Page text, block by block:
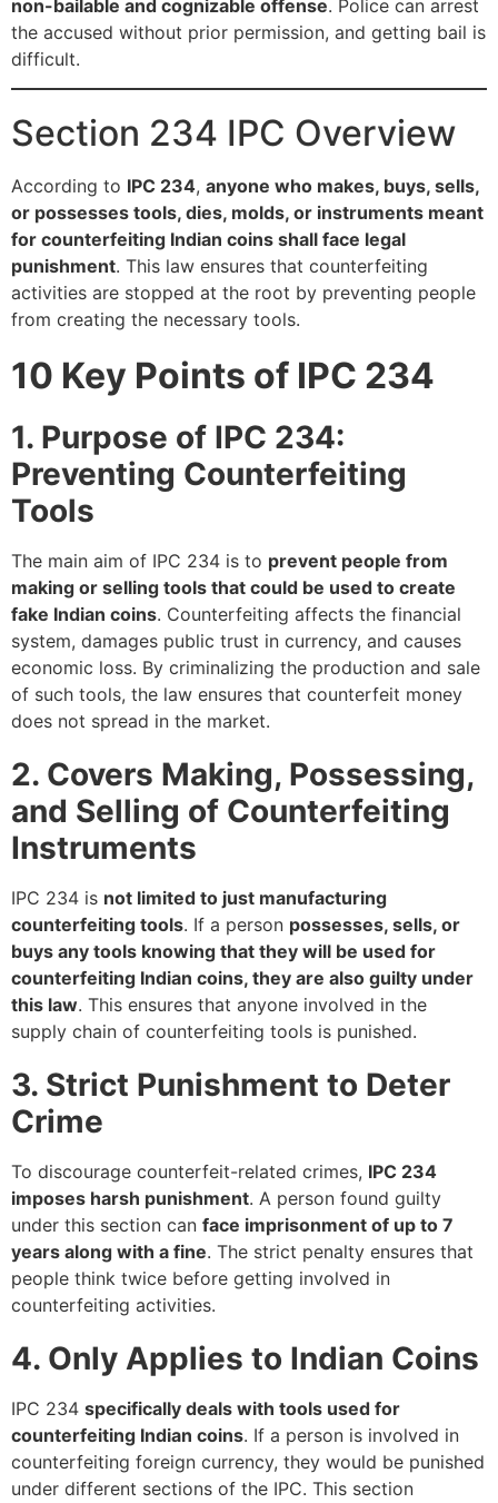
non-bailable and cognizable offense. Police can arrest
the accused without prior permission, and getting bail is
difficult.
Section 234 IPC Overview
According to IPC 234, anyone who makes, buys, sells,
or possesses tools, dies, molds, or instruments meant
for counterfeiting Indian coins shall face legal
punishment. This law ensures that counterfeiting
activities are stopped at the root by preventing people
from creating the necessary tools.
10 Key Points of IPC 234
1. Purpose of IPC 234:
Preventing Counterfeiting
Tools
The main aim of IPC 234 is to prevent people from
making or selling tools that could be used to create
fake Indian coins. Counterfeiting affects the financial
system, damages public trust in currency, and causes
economic loss. By criminalizing the production and sale
of such tools, the law ensures that counterfeit money
does not spread in the market.
2. Covers Making, Possessing,
and Selling of Counterfeiting
Instruments
IPC 234 is not limited to just manufacturing
counterfeiting tools. If a person possesses, sells, or
buys any tools knowing that they will be used for
counterfeiting Indian coins, they are also guilty under
this law. This ensures that anyone involved in the
supply chain of counterfeiting tools is punished.
3. Strict Punishment to Deter
Crime
To discourage counterfeit-related crimes, IPC 234
imposes harsh punishment. A person found guilty
under this section can face imprisonment of up to 7
years along with a fine. The strict penalty ensures that
people think twice before getting involved in
counterfeiting activities.
4. Only Applies to Indian Coins
IPC 234 specifically deals with tools used for
counterfeiting Indian coins. If a person is involved in
counterfeiting foreign currency, they would be punished
under different sections of the IPC. This section